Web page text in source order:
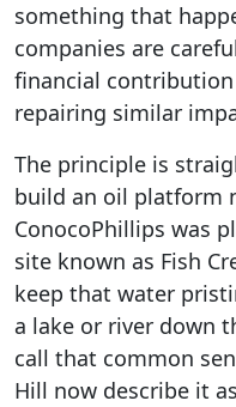
something that
companies are
financial
repairing similar
The principle is
build an oil platform
ConocoPhillips was
site known as Fish
keep that water
a lake or river down
call that common
Hill now describe it